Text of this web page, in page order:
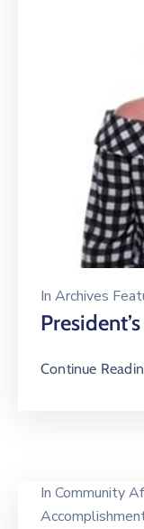
In Archives
Continue
In Community